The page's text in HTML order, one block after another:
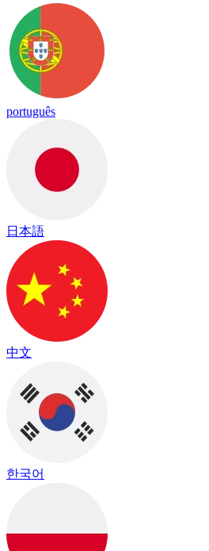
português
日本語
中文
한국어